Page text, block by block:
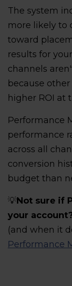
The system
more likely to
toward
results for
channels
because
higher ROI at
Performance
performance
across all
conversion
budget than
💡Not sure if
your
(and when it
Performance